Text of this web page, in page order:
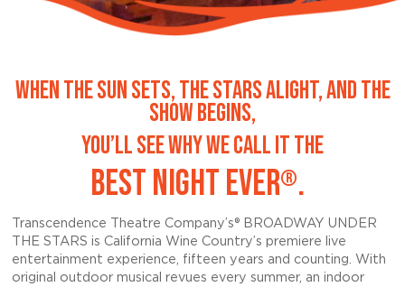
WHEN THE SUN SETS, THE STARS ALIGHT, AND THE
SHOW BEGINS,
YOU’LL SEE WHY WE CALL IT THE
BEST NIGHT EVER®.
Transcendence Theatre Company’s® BROADWAY UNDER
THE STARS is California Wine Country’s premiere live
entertainment experience, fifteen years and counting. With
original outdoor musical revues every summer, an indoor